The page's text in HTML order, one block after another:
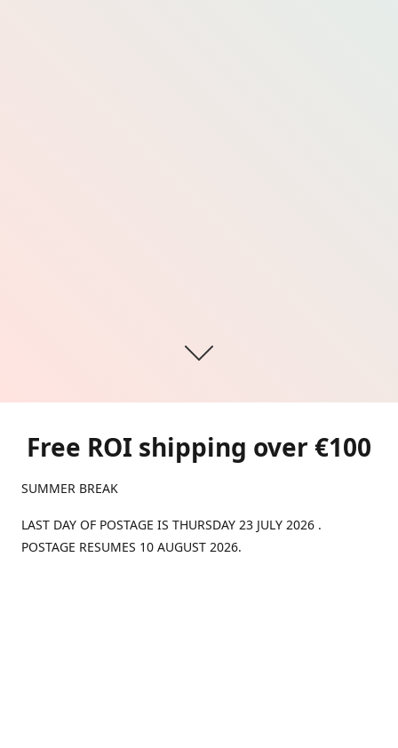
Free ROI shipping over €100
SUMMER BREAK
LAST DAY OF POSTAGE IS THURSDAY 23 JULY 2026 .
POSTAGE RESUMES 10 AUGUST 2026.